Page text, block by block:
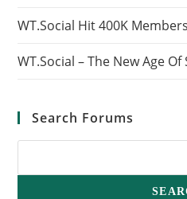
WT.Social Hit 400K
WT.Social – The New Age
Search Forums